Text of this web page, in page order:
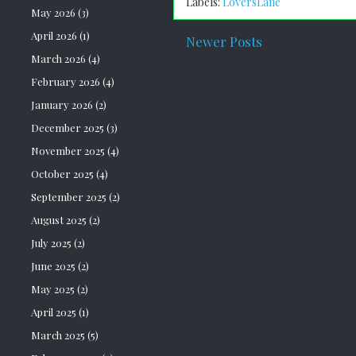
Newer Posts
May 2026 (3)
April 2026 (1)
March 2026 (4)
February 2026 (4)
January 2026 (2)
December 2025 (3)
November 2025 (4)
October 2025 (4)
September 2025 (2)
August 2025 (2)
July 2025 (2)
June 2025 (2)
May 2025 (2)
April 2025 (1)
March 2025 (5)